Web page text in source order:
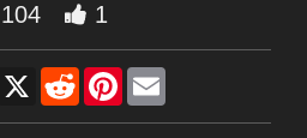
1
Facebook
X RedditPinterest